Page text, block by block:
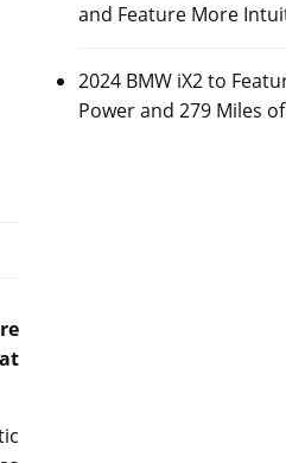
and Feature More
2024 BMW iX2 to
Power and 279 Miles